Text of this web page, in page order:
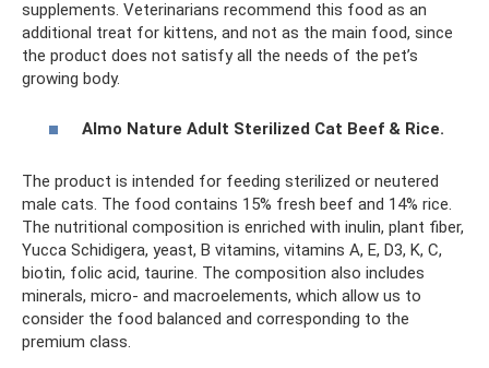
supplements. Veterinarians recommend this food as an
additional treat for kittens, and not as the main food, since
the product does not satisfy all the needs of the pet’s
growing body.
Almo Nature Adult Sterilized Cat Beef & Rice.
The product is intended for feeding sterilized or neutered
male cats. The food contains 15% fresh beef and 14% rice.
The nutritional composition is enriched with inulin, plant fiber,
Yucca Schidigera, yeast, B vitamins, vitamins A, E, D3, K, C,
biotin, folic acid, taurine. The composition also includes
minerals, micro- and macroelements, which allow us to
consider the food balanced and corresponding to the
premium class.